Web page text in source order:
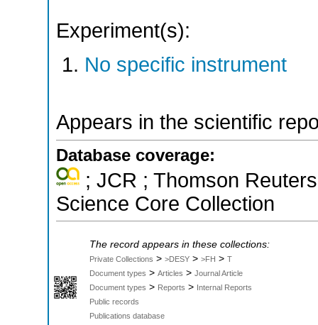
Experiment(s):
No specific instrument
Appears in the scientific
Database coverage:
; JCR ; Thomson
Science Core Collection
The record appears in these collections:
Private Collections > >DESY > >FH > T
Document types > Articles > Journal Article
Document types > Reports > Internal Reports
Public records
Publications database